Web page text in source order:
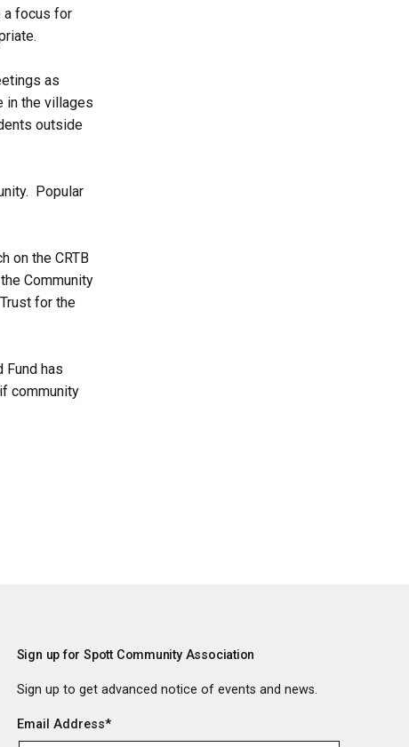
a focus for
as
in the villages
outside
Popular
on the CRTB
Community
for the
Fund has
community
Sign up for Spott Community Association
Sign up to get advanced notice of events and news.
Email Address*